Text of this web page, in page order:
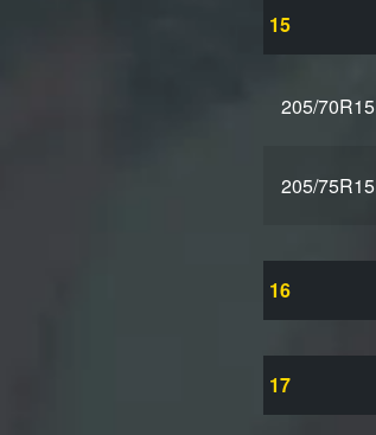
15
205/70R15
205/75R15
16
17